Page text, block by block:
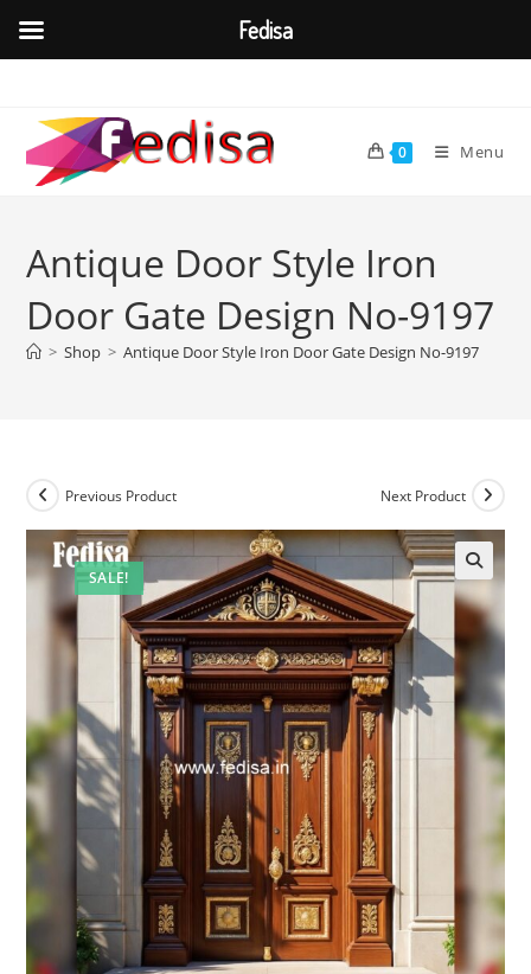
content
0 Menu
Antique Door Style Iron
Door Gate Design No-9197
> Shop > Antique Door Style Iron Door Gate Design No-9197
SALE!
Previous Product Next Product
🔍
Fedisa